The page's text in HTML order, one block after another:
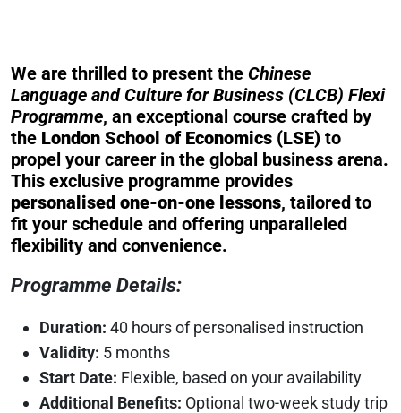
We are thrilled to present the Chinese
Language and Culture for Business (CLCB) Flexi
Programme, an exceptional course crafted by
the London School of Economics (LSE) to
propel your career in the global business arena.
This exclusive programme provides
personalised one-on-one lessons, tailored to
fit your schedule and offering unparalleled
flexibility and convenience.
Programme Details:
Duration: 40 hours of personalised instruction
Validity: 5 months
Start Date: Flexible, based on your availability
Additional Benefits: Optional two-week study trip